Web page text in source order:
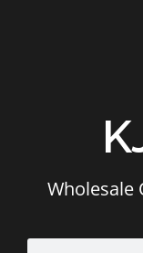
Wholesale